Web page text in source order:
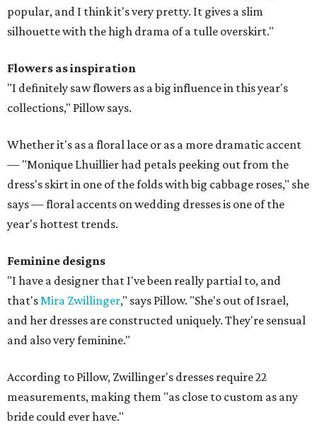
popular, and I think it's very pretty. It gives a slim
silhouette with the high drama of a tulle overskirt."
Flowers as inspiration
"I definitely saw flowers as a big influence in this year's
collections," Pillow says.
Whether it's as a floral lace or as a more dramatic accent
— "Monique Lhuillier had petals peeking out from the
dress's skirt in one of the folds with big cabbage roses," she
says — floral accents on wedding dresses is one of the
year's hottest trends.
Feminine designs
"I have a designer that I've been really partial to, and
that'sMira Zwillinger," says Pillow. "She's out of Israel,
and her dresses are constructed uniquely. They're sensual
and also very feminine."
According to Pillow, Zwillinger's dresses require 22
measurements, making them "as close to custom as any
bride could ever have."